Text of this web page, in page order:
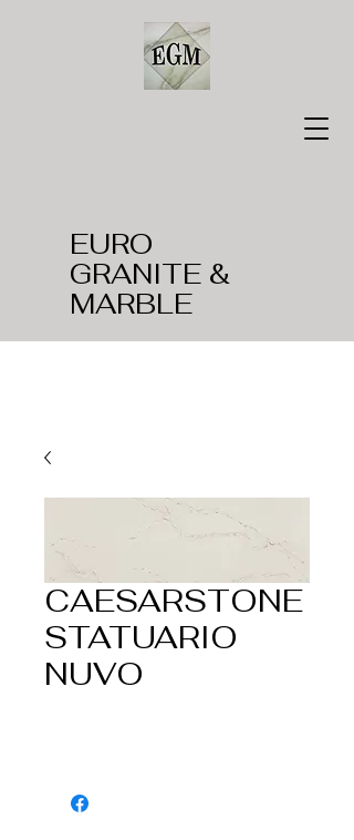
EURO
GRANITE &
MARBLE
CAESARSTONE
STATUARIO
NUVO